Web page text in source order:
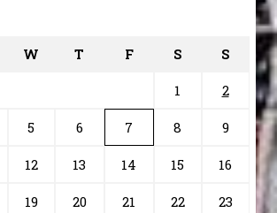
W T F S S
1 2
5 6 7 8 9
12 13 14 15 16
19 20 21 22 23